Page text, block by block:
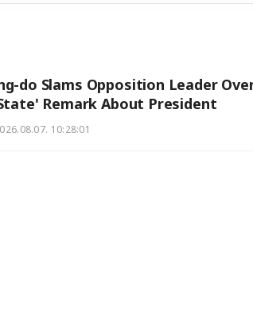
do Slams Opposition Leader
Remark About President
10:28:01